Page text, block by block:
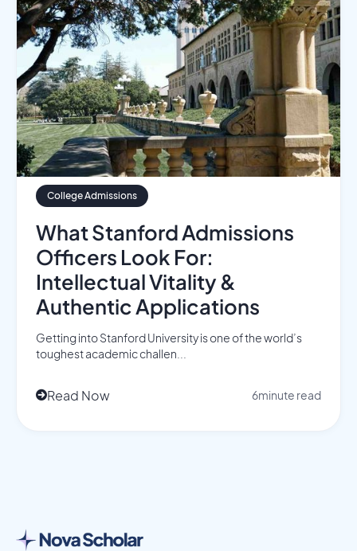
College Admissions
What Stanford Admissions
Officers Look For:
Intellectual Vitality &
Authentic Applications
Getting into Stanford University is one of the world’s
toughest academic challen...
Read Now 6minute read